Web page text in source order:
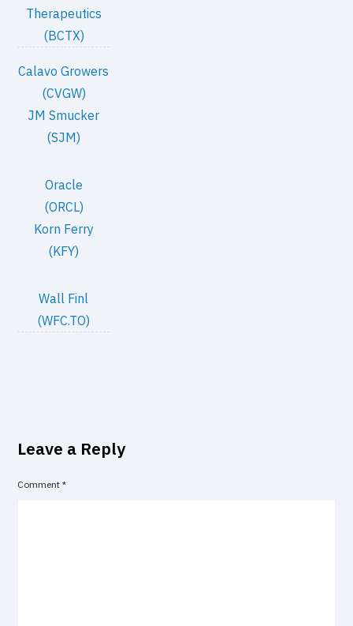
Therapeutics
(BCTX)
Calavo Growers
(CVGW)
JM Smucker
(SJM)
Oracle
(ORCL)
Korn Ferry
(KFY)
Wall Finl
(WFC.TO)
Leave a Reply
Comment*